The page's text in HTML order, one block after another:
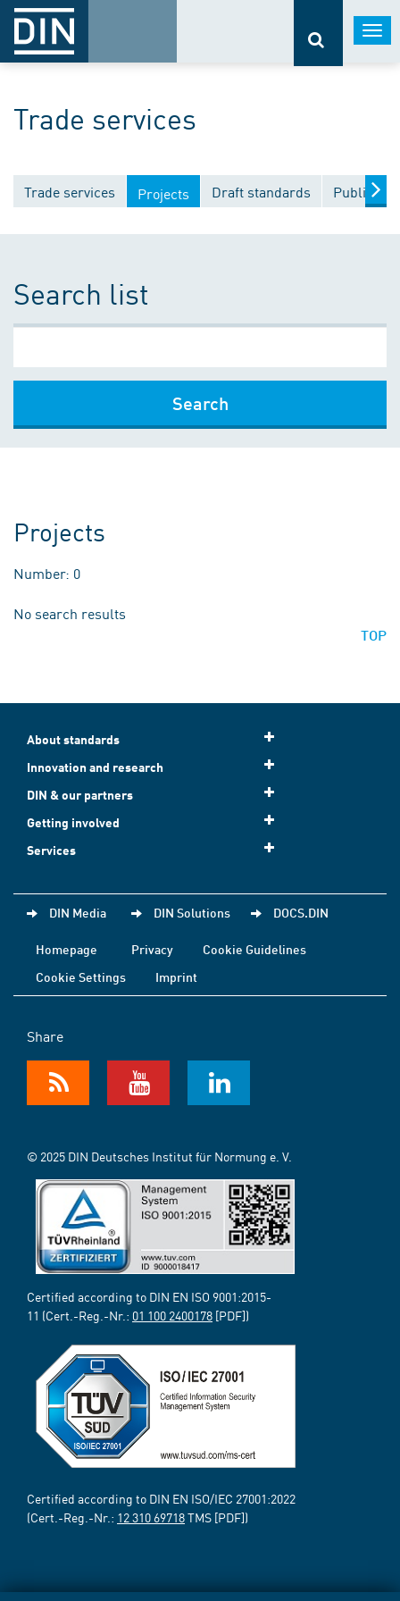
Trade services
Trade services Projects Draft standards
Search list
Search
Projects
Number: 0
No search results
TOP
About standards
Innovation and research
DIN & our partners
Getting involved
Services
DIN Media DIN Solutions DOCS.DIN
Homepage Privacy
Cookie Guidelines
Cookie Settings
Imprint
Share
© 2025 DIN Deutsches Institut für Normung e. V.
Certified according to DIN EN ISO 9001:2015-
11 (Cert.-Reg.-Nr.: 01 100 2400178 [PDF])
Certified according to DIN EN ISO/IEC 27001:2022
(Cert.-Reg.-Nr.: 12 310 69718TMS [PDF])